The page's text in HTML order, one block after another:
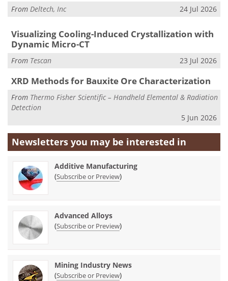
From Deltech, Inc 24 Jul 2026
Visualizing Cooling-Induced Crystallization with
Dynamic Micro-CT
From Tescan 23 Jul 2026
XRD Methods for Bauxite Ore Characterization
From Thermo Fisher Scientific – Handheld Elemental & Radiation
Detection
5 Jun 2026
Newsletters you may be interested in
Additive Manufacturing
(Subscribe or Preview)
Advanced Alloys
(Subscribe or Preview)
Mining Industry News
(Subscribe or Preview)